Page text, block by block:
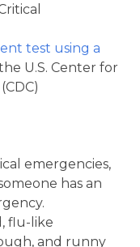
test using a
U.S. Center for
emergencies,
has an
flu-like
and runny